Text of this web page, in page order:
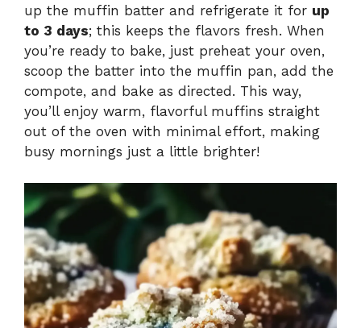
up the muffin batter and refrigerate it for up
to 3 days; this keeps the flavors fresh. When
you’re ready to bake, just preheat your oven,
scoop the batter into the muffin pan, add the
compote, and bake as directed. This way,
you’ll enjoy warm, flavorful muffins straight
out of the oven with minimal effort, making
busy mornings just a little brighter!